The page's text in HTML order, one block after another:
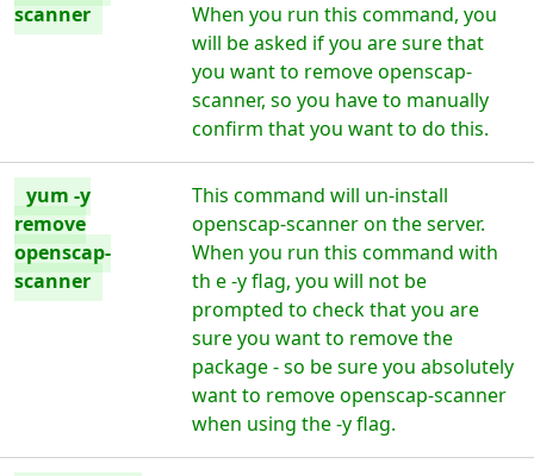
scanner
When you run this command, you
will be asked if you are sure that
you want to remove openscap-
scanner, so you have to manually
confirm that you want to do this.
yum -y
remove
openscap-
scanner
This command will un-install
openscap-scanner on the server.
When you run this command with
th e -y flag, you will not be
prompted to check that you are
sure you want to remove the
package - so be sure you absolutely
want to remove openscap-scanner
when using the -y flag.